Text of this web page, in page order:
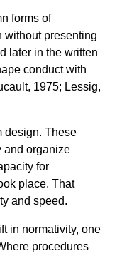
forms of
without presenting
later in the written
conduct with
1975; Lessig,
design. These
and organize
for
place. That
and speed.
in normativity, one
procedures